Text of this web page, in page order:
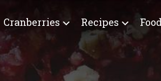
Cranberries Recipes